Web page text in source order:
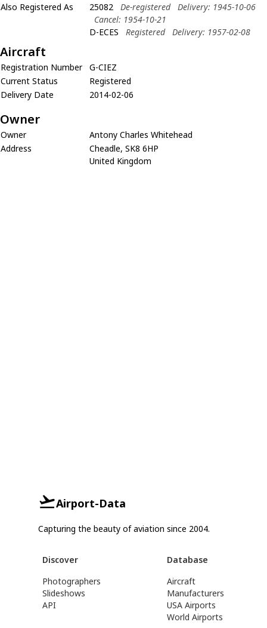
Also Registered As
25082 De-registered
Delivery: 1945-10-06
Cancel: 1954-10-21
D-ECES
Registered Delivery: 1957-02-08
Aircraft
Registration Number
G-CIEZ
Current Status
Registered
Delivery Date
2014-02-06
Owner
Owner
Antony Charles Whitehead
Address
Cheadle, SK8 6HP
United Kingdom
Airport-Data
Capturing the beauty of aviation since 2004.
Discover
Photographers
Slideshows
API
Database
Aircraft
Manufacturers
USA Airports
World Airports